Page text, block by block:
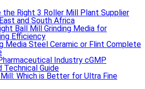
the Right 3 Roller Mill Plant Supplier
and South Africa
Ball Mill Grinding Media for
Efficiency
Media Steel Ceramic or Flint Complete
Industry cGMP
Technical Guide
Which is Better for Ultra Fine